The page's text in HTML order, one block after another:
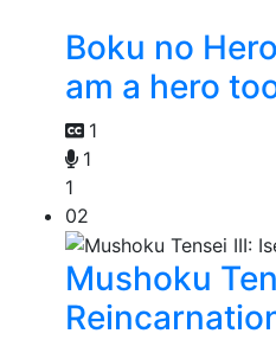
Boku no
am a hero
1
1
1
02
Mushoku